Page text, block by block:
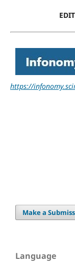
https://
Make a
Language